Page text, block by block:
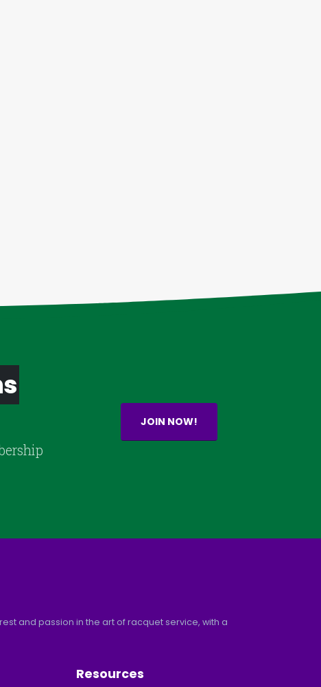
JOIN NOW!
and passion in the art of racquet service, with a
Resources